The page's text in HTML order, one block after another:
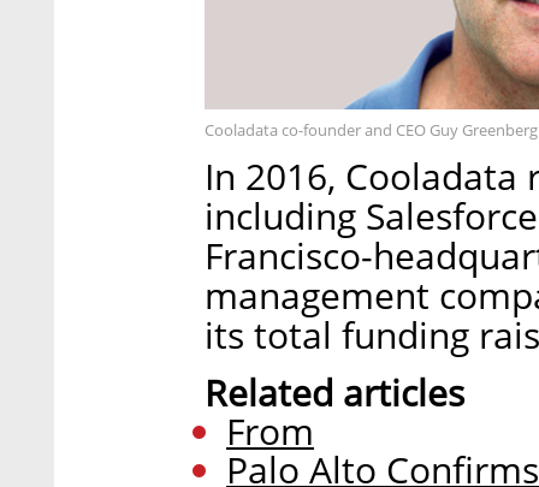
Cooladata co-founder and CEO Guy
In 2016,
including
Francisco-
management
its total funding
Related articles
From
Palo Alto